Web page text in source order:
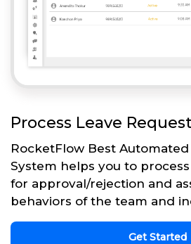
Process Leave
RocketFlow Best
System helps you to
for approval/rejection and
behaviors of the team and
Get Started